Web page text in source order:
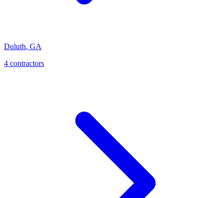
Duluth, GA
4 contractors